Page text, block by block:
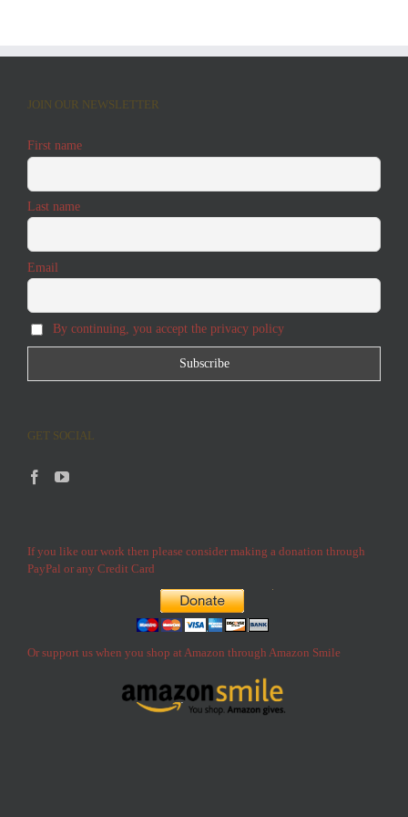
JOIN OUR NEWSLETTER
First name
Last name
Email
By continuing, you accept the privacy policy
GET SOCIAL
If you like our work then please consider making a donation through
PayPal or any Credit Card
Or support us when you shop at Amazon through Amazon Smile